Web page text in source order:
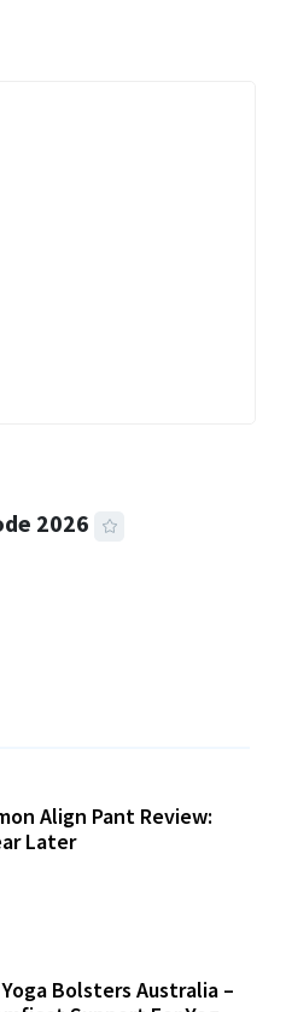
2026
Align Pant Review:
Later
Bolsters Australia –